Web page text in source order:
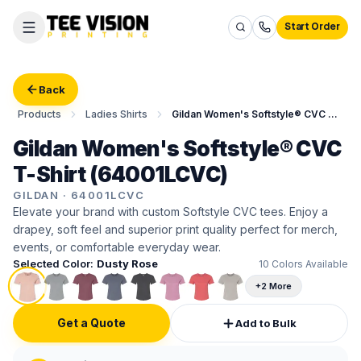
Start Order
Back
Products Ladies Shirts Gildan Women's Softstyle® CVC T-Shirt
Gildan Women's Softstyle® CVC
T-Shirt (64001LCVC)
GILDAN · 64001LCVC
Elevate your brand with custom Softstyle CVC tees. Enjoy a
drapey, soft feel and superior print quality perfect for merch,
events, or comfortable everyday wear.
Selected Color: Dusty Rose 10 Colors Available
+2 More
Get a Quote Add to Bulk